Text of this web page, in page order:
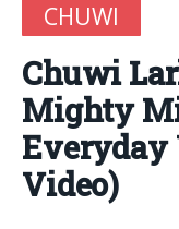
CHUWI
Chuwi
Mighty
Everyday
Video)